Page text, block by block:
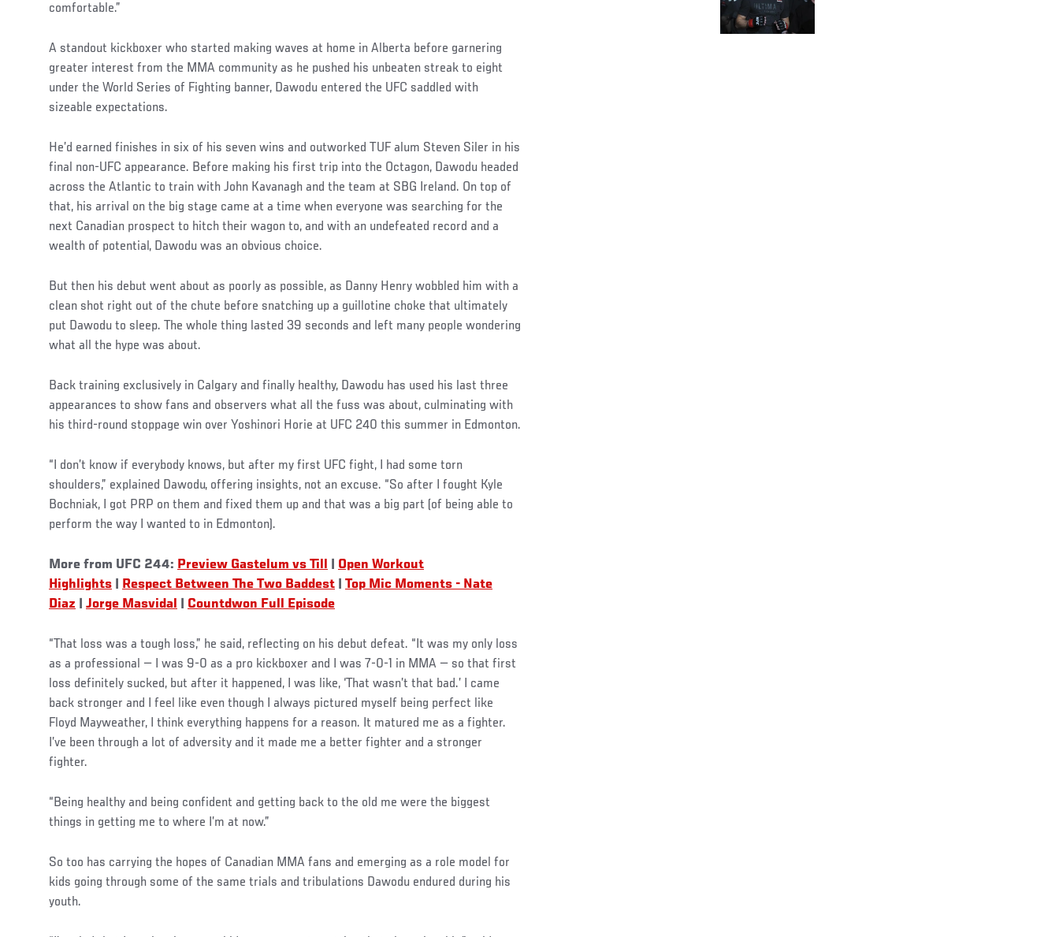
comfortable.”
Social
Post
A standout kickboxer who started making waves at home in Alberta before garnering
greater interest from the MMA community as he pushed his unbeaten streak to eight
under the World Series of Fighting banner, Dawodu entered the UFC saddled with
sizeable expectations.
He’d earned finishes in six of his seven wins and outworked TUF alum Steven Siler in his
final non-UFC appearance. Before making his first trip into the Octagon, Dawodu headed
across the Atlantic to train with John Kavanagh and the team at SBG Ireland. On top of
that, his arrival on the big stage came at a time when everyone was searching for the
next Canadian prospect to hitch their wagon to, and with an undefeated record and a
wealth of potential, Dawodu was an obvious choice.
But then his debut went about as poorly as possible, as Danny Henry wobbled him with a
clean shot right out of the chute before snatching up a guillotine choke that ultimately
put Dawodu to sleep. The whole thing lasted 39 seconds and left many people wondering
what all the hype was about.
Social
Post
Back training exclusively in Calgary and finally healthy, Dawodu has used his last three
appearances to show fans and observers what all the fuss was about, culminating with
his third-round stoppage win over Yoshinori Horie at UFC 240 this summer in Edmonton.
“I don’t know if everybody knows, but after my first UFC fight, I had some torn
shoulders,” explained Dawodu, offering insights, not an excuse. “So after I fought Kyle
Bochniak, I got PRP on them and fixed them up and that was a big part (of being able to
perform the way I wanted to in Edmonton).
More from UFC 244: Preview Gastelum vs Till
Open Workout
Highlights
Respect Between The Two Baddest
Top Mic Moments - Nate
Diaz
Jorge Masvidal Countdwon Full Episode
“That loss was a tough loss,” he said, reflecting on his debut defeat. “It was my only loss
as a professional — I was 9-0 as a pro kickboxer and I was 7-0-1 in MMA — so that first
loss definitely sucked, but after it happened, I was like, ‘That wasn’t that bad.’ I came
back stronger and I feel like even though I always pictured myself being perfect like
Floyd Mayweather, I think everything happens for a reason. It matured me as a fighter.
I’ve been through a lot of adversity and it made me a better fighter and a stronger
fighter.
“Being healthy and being confident and getting back to the old me were the biggest
things in getting me to where I’m at now.”
So too has carrying the hopes of Canadian MMA fans and emerging as a role model for
kids going through some of the same trials and tribulations Dawodu endured during his
youth.